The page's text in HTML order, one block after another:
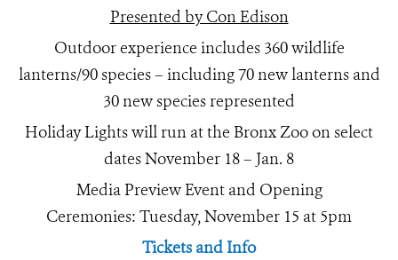
Presented by Con Edison
Outdoor experience includes 360 wildlife
lanterns/90 species – including 70 new lanterns and
30 new species represented
Holiday Lights will run at the Bronx Zoo on select
dates November 18 – Jan. 8
Media Preview Event and Opening
Ceremonies: Tuesday, November 15 at 5pm
Tickets and Info